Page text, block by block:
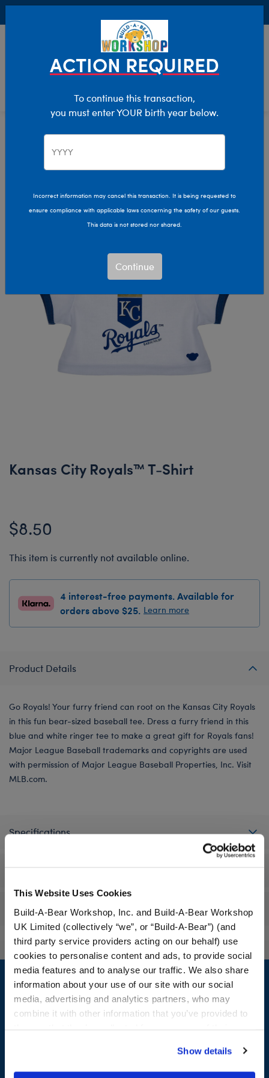
This Website Uses Cookies
Build-A-Bear Workshop, Inc. and Build-A-Bear Workshop
UK Limited (collectively “we”, or “Build-A-Bear”) (and
third party service providers acting on our behalf) use
cookies to personalise content and ads, to provide social
media features and to analyse our traffic. We also share
information about your use of our site with our social
media, advertising and analytics partners, who may
combine it with other information that you’ve provided to
website, you: (i) direct us to disclose your personal
information to these service providers for those
Show details
Characters & Collections
Pop Culture, Sports & More
Kansas City Royals™ T-Shirt
$8.50
This item is currently not available online.
4 interest-free payments. Available for
orders above $25. Learn more
Product Details
Go Royals! Your furry friend can root on the Kansas City Royals
in this fun bear-sized baseball tee. Dress a furry friend in this
blue and white ringer tee to make a great gift for Royals fans!
Major League Baseball trademarks and copyrights are used
with permission of Major League Baseball Properties, Inc. Visit
MLB.com.
Specifications
Reviews
Footer
Join the Bonus Club or log in now to earn points, redeem
ACTION REQUIRED
To continue this transaction,
you must enter YOUR birth year below.
Incorrect information may cancel this transaction. It is being requested to
ensure compliance with applicable laws concerning the safety of our guests.
This data is not stored nor shared.
Continue